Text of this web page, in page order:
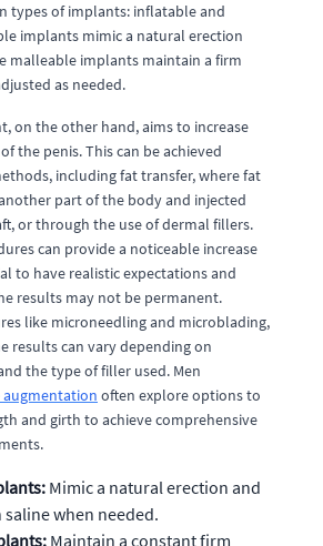
types of implants: inflatable and
implants mimic a natural erection
malleable implants maintain a firm
as needed.
on the other hand, aims to increase
the penis. This can be achieved
including fat transfer, where fat
part of the body and injected
or through the use of dermal fillers.
can provide a noticeable increase
to have realistic expectations and
results may not be permanent.
like microneedling and microblading,
results can vary depending on
the type of filler used. Men
augmentation often explore options to
and girth to achieve comprehensive
Mimic a natural erection and
when needed.
Maintain a constant firm